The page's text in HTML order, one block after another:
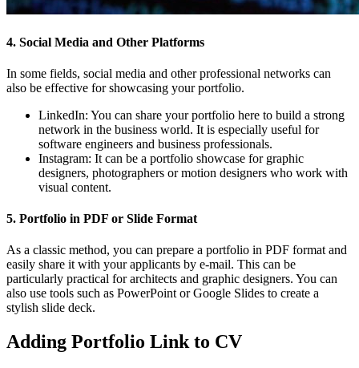
4. Social Media and Other Platforms
In some fields, social media and other professional networks can
also be effective for showcasing your portfolio.
LinkedIn: You can share your portfolio here to build a strong
network in the business world. It is especially useful for
software engineers and business professionals.
Instagram: It can be a portfolio showcase for graphic
designers, photographers or motion designers who work with
visual content.
5. Portfolio in PDF or Slide Format
As a classic method, you can prepare a portfolio in PDF format and
easily share it with your applicants by e-mail. This can be
particularly practical for architects and graphic designers. You can
also use tools such as PowerPoint or Google Slides to create a
stylish slide deck.
Adding Portfolio Link to CV